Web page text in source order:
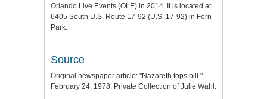
Orlando Live Events (OLE) in 2014. It is located at
6405 South U.S. Route 17-92 (U.S. 17-92) in Fern
Park.
Source
Original newspaper article: "Nazareth tops bill."
February 24, 1978: Private Collection of Julie Wahl.